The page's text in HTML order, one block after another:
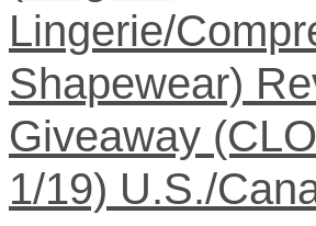
Lingerie/
Shapewear)
Giveaway
1/19) U.S./